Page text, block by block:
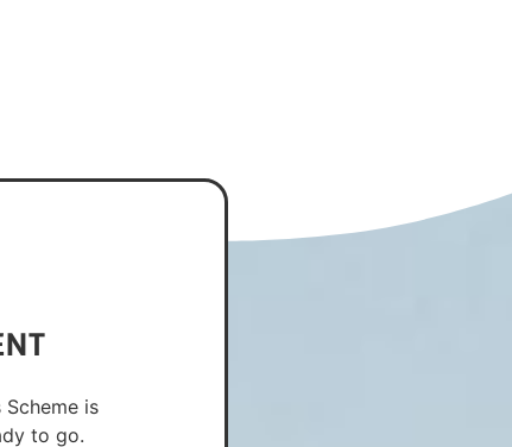
Scheme is
to go.